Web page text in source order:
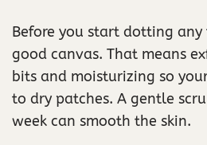
Before you start dotting
good canvas. That means
bits and moisturizing so
to dry patches. A gentle
week can smooth the skin.